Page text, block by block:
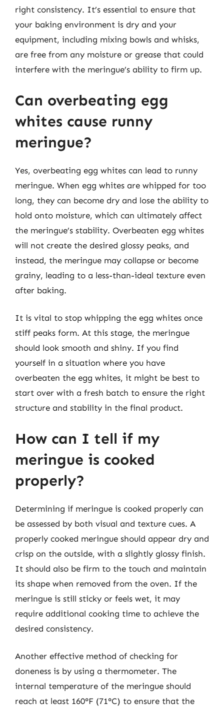
right consistency. It’s essential to ensure that
your baking environment is dry and your
equipment, including mixing bowls and whisks,
are free from any moisture or grease that could
interfere with the meringue’s ability to firm up.
Can overbeating egg
whites cause runny
meringue?
Yes, overbeating egg whites can lead to runny
meringue. When egg whites are whipped for too
long, they can become dry and lose the ability to
hold onto moisture, which can ultimately affect
the meringue’s stability. Overbeaten egg whites
will not create the desired glossy peaks, and
instead, the meringue may collapse or become
grainy, leading to a less-than-ideal texture even
after baking.
It is vital to stop whipping the egg whites once
stiff peaks form. At this stage, the meringue
should look smooth and shiny. If you find
yourself in a situation where you have
overbeaten the egg whites, it might be best to
start over with a fresh batch to ensure the right
structure and stability in the final product.
How can I tell if my
meringue is cooked
properly?
Determining if meringue is cooked properly can
be assessed by both visual and texture cues. A
properly cooked meringue should appear dry and
crisp on the outside, with a slightly glossy finish.
It should also be firm to the touch and maintain
its shape when removed from the oven. If the
meringue is still sticky or feels wet, it may
require additional cooking time to achieve the
desired consistency.
Another effective method of checking for
doneness is by using a thermometer. The
internal temperature of the meringue should
reach at least 160°F (71°C) to ensure that the